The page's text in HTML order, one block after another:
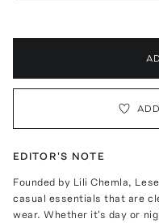
EDITOR'S NOTE
Founded by Lili Chemla,
casual essentials that are
wear. Whether it's day or